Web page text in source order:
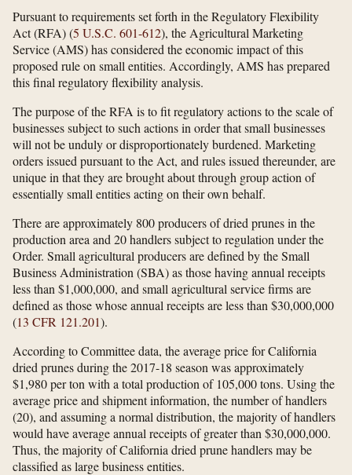
Pursuant to requirements set forth in the Regulatory Flexibility
Act (RFA) (5 U.S.C. 601-612), the Agricultural Marketing
Service (AMS) has considered the economic impact of this
proposed rule on small entities. Accordingly, AMS has prepared
this final regulatory flexibility analysis.
The purpose of the RFA is to fit regulatory actions to the scale of
businesses subject to such actions in order that small businesses
will not be unduly or disproportionately burdened. Marketing
orders issued pursuant to the Act, and rules issued thereunder, are
unique in that they are brought about through group action of
essentially small entities acting on their own behalf.
There are approximately 800 producers of dried prunes in the
production area and 20 handlers subject to regulation under the
Order. Small agricultural producers are defined by the Small
Business Administration (SBA) as those having annual receipts
less than $1,000,000, and small agricultural service firms are
defined as those whose annual receipts are less than $30,000,000
(13 CFR 121.201).
According to Committee data, the average price for California
dried prunes during the 2017-18 season was approximately
$1,980 per ton with a total production of 105,000 tons. Using the
average price and shipment information, the number of handlers
(20), and assuming a normal distribution, the majority of handlers
would have average annual receipts of greater than $30,000,000.
Thus, the majority of California dried prune handlers may be
classified as large business entities.